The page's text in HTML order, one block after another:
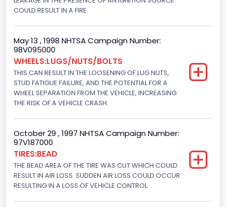
Brake System Type
Hydraulic
Engine Numberof Cylinders
8
Displacement(CC)
5751.859464
Displacement(CI)
351
Displacement(L)
5.8
COULD RESULT IN A FIRE.
May 13 , 1998 NHTSA Campaign Number:
98V095000
WHEELS:LUGS/NUTS/BOLTS
THIS CAN RESULT IN THE LOOSENING OF LUG NUTS,
STUD FATIGUE FAILURE, AND THE POTENTIAL FOR A
WHEEL SEPARATION FROM THE VEHICLE, INCREASING
THE RISK OF A VEHICLE CRASH.
October 29 , 1997 NHTSA Campaign Number:
97V187000
TIRES:BEAD
THE BEAD AREA OF THE TIRE WAS CUT WHICH COULD
RESULT IN AIR LOSS. SUDDEN AIR LOSS COULD OCCUR
RESULTING IN A LOSS OF VEHICLE CONTROL.